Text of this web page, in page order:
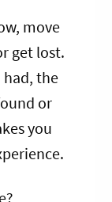
move
get lost.
had, the
or
you